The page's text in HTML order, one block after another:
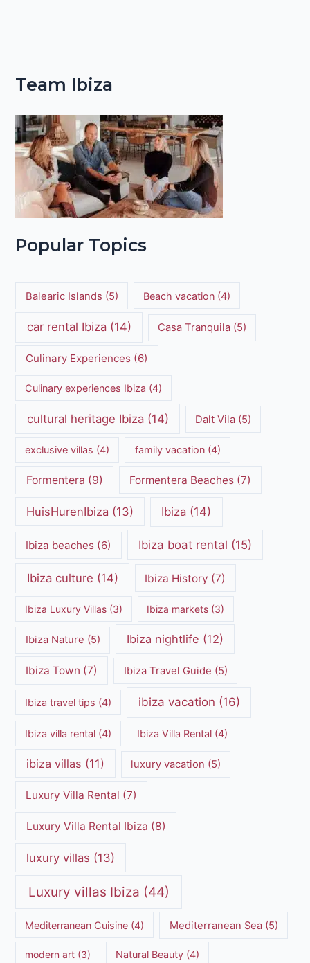
Team Ibiza
Popular Topics
Balearic Islands (5) Beach vacation (4)
car rental Ibiza(14) Casa Tranquila(5)
Culinary Experiences (6)
Culinary experiences Ibiza (4)
cultural heritage Ibiza(14) Dalt Vila(5)
exclusive villas (4) family vacation(4)
Formentera (9) Formentera Beaches(7)
HuisHurenIbiza (13) Ibiza (14)
Ibiza beaches (6) Ibiza boat rental (15)
Ibiza culture (14) Ibiza History (7)
Ibiza Luxury Villas (3) Ibiza markets (3)
Ibiza Nature (5) Ibiza nightlife (12)
Ibiza Town (7) Ibiza Travel Guide (5)
Ibiza travel tips (4) ibiza vacation (16)
Ibiza villa rental (4) Ibiza Villa Rental(4)
ibiza villas (11) luxury vacation (5)
Luxury Villa Rental (7)
Luxury Villa Rental Ibiza (8)
luxury villas (13)
Luxury villas Ibiza (44)
Mediterranean Cuisine (4) Mediterranean Sea(5)
modern art (3) Natural Beauty(4)